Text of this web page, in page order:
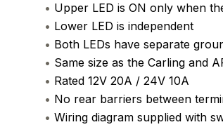
• Upper LED is ON only when
• Lower LED is independent
• Both LEDs have separate
• Same size as the Carling and
• Rated 12V 20A / 24V 10A
• No rear barriers between
• Wiring diagram supplied with